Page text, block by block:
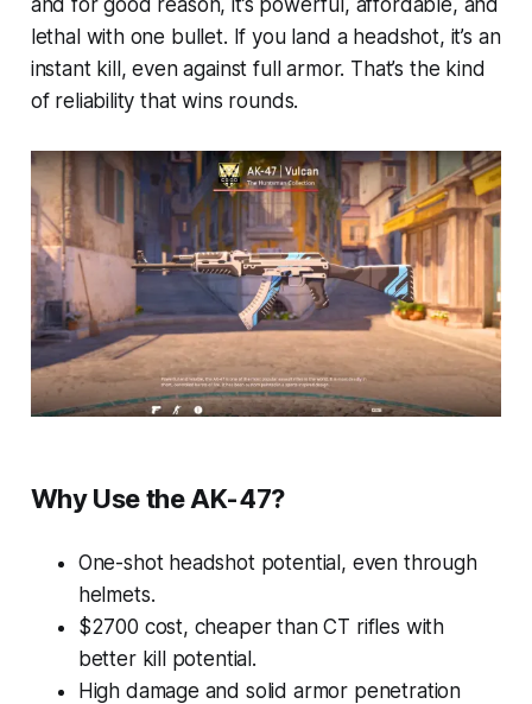
and for good reason, it’s powerful, affordable, and
lethal with one bullet. If you land a headshot, it’s an
instant kill, even against full armor. That’s the kind
of reliability that wins rounds.
Why Use the AK-47?
One-shot headshot potential, even through
helmets.
$2700 cost, cheaper than CT rifles with
better kill potential.
High damage and solid armor penetration